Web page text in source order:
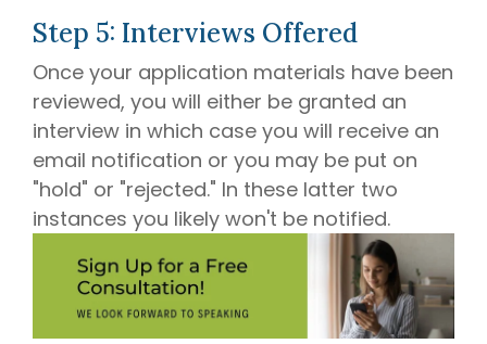
Step 5: Interviews Offered
Once your application materials have been
reviewed, you will either be granted an
interview in which case you will receive an
email notification or you may be put on
"hold" or "rejected." In these latter two
instances you likely won't be notified.